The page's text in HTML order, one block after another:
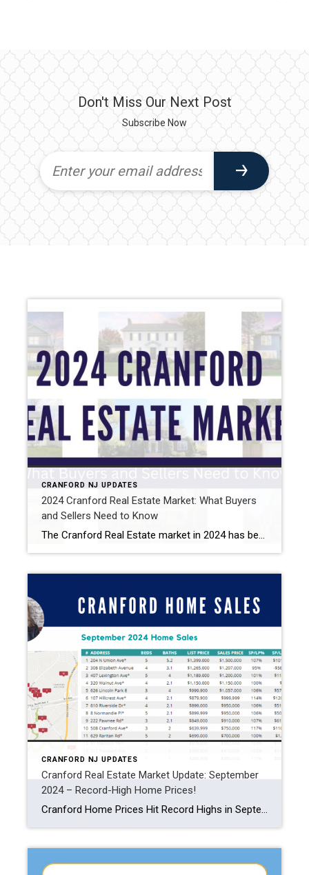
Don't Miss Our Next Post
Subscribe Now
CRANFORD NJ UPDATES
2024 Cranford Real Estate Market: What Buyers
and Sellers Need to Know
The Cranford Real Estate market in 2024 has been exciting, competitive, and full of opportunity for both buyers and sellers. As someone who lives and breathes real estate in this community, I’m here to break down the big trends and explain what they mean for you. Home Prices Keep Climbing Home prices in Cranford are […]
CRANFORD NJ UPDATES
Cranford Real Estate Market Update: September
2024 – Record-High Home Prices!
Cranford Home Prices Hit Record Highs in September 2024! With an average home sales price of $909K, the market is up a remarkable 50% compared to last year. Let’s dive into the latest data and explore what’s driving these trends. Cranford Home Prices on the Rise Home prices in Cranford have been climbing steadily over the […]